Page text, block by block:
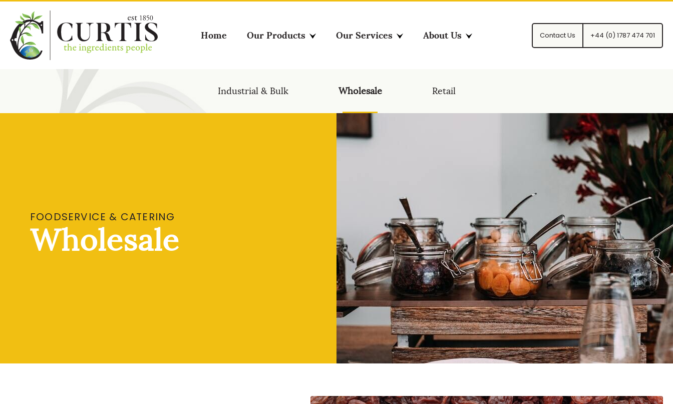
Home Our Products Our Services About Us Contact Us +44 (0) 1787 474 701
Industrial & Bulk Wholesale Retail
FOODSERVICE & CATERING
Wholesale